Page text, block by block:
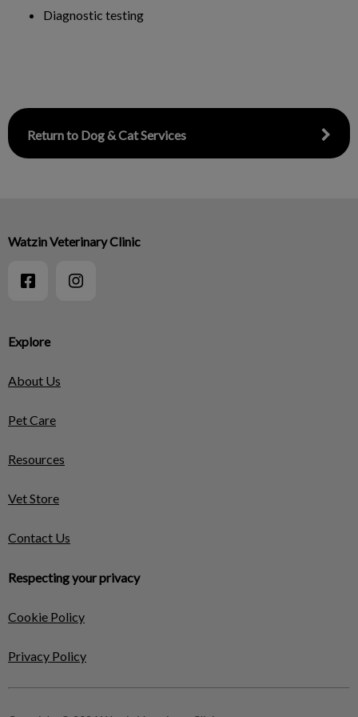
Diagnostic testing
Return to Dog & Cat Services
Explore
About Us
Pet Care
Resources
Vet Store
Contact Us
Respecting your privacy
Cookie Policy
Privacy Policy
Watzin Veterinary Clinic